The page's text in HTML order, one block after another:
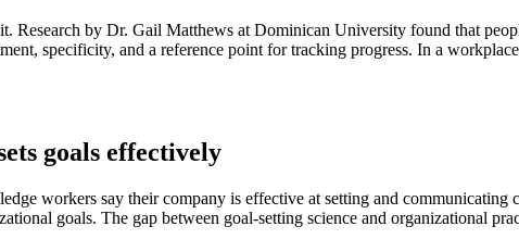
by Dr. Gail Matthews at Dominican University found that
specificity, and a reference point for tracking progress. In a
goals effectively
workers say their company is effective at setting and communicating
goals. The gap between goal-setting science and organizational